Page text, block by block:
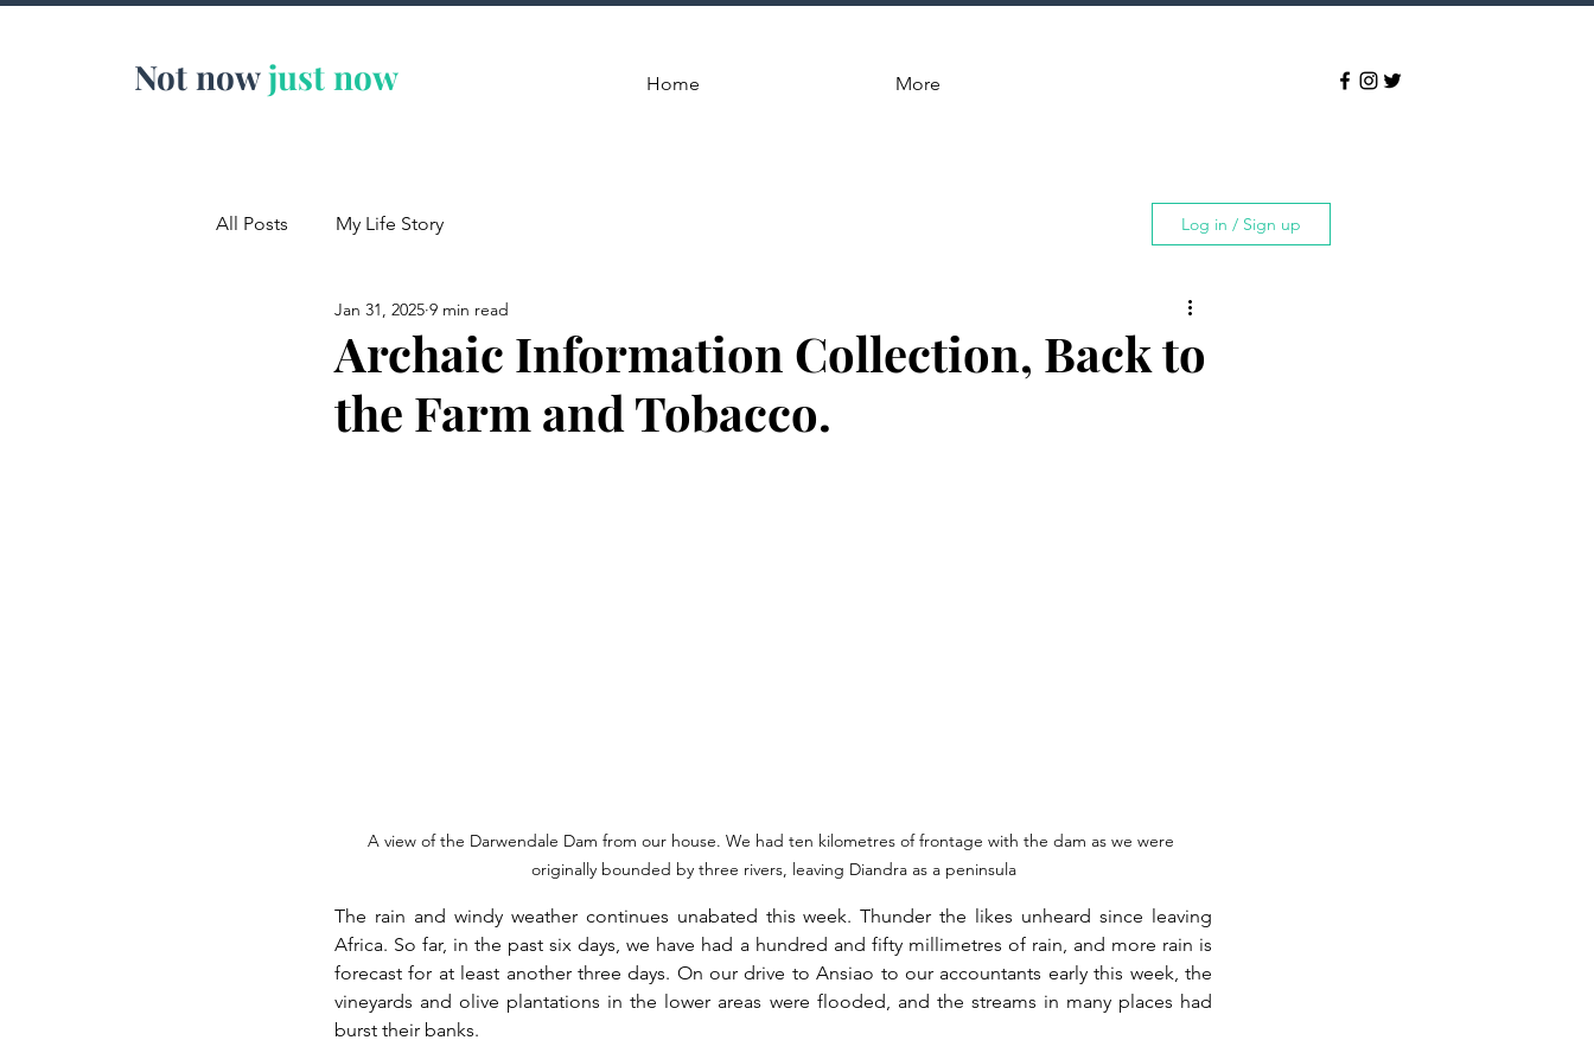
Not now just now Home More
All Posts My Life Story Log in / Sign up
Archaic Information Collection, Back to
the Farm and Tobacco.
Jan 31, 2025 9 min read
A view of the Darwendale Dam from our house. We had ten kilometres of frontage with the dam as we were
originally bounded by three rivers, leaving Diandra as a peninsula
The rain and windy weather continues unabated this week. Thunder the likes unheard since leaving
Africa. So far, in the past six days, we have had a hundred and fifty millimetres of rain, and more rain is
forecast for at least another three days. On our drive to Ansiao to our accountants early this week, the
vineyards and olive plantations in the lower areas were flooded, and the streams in many places had
burst their banks.